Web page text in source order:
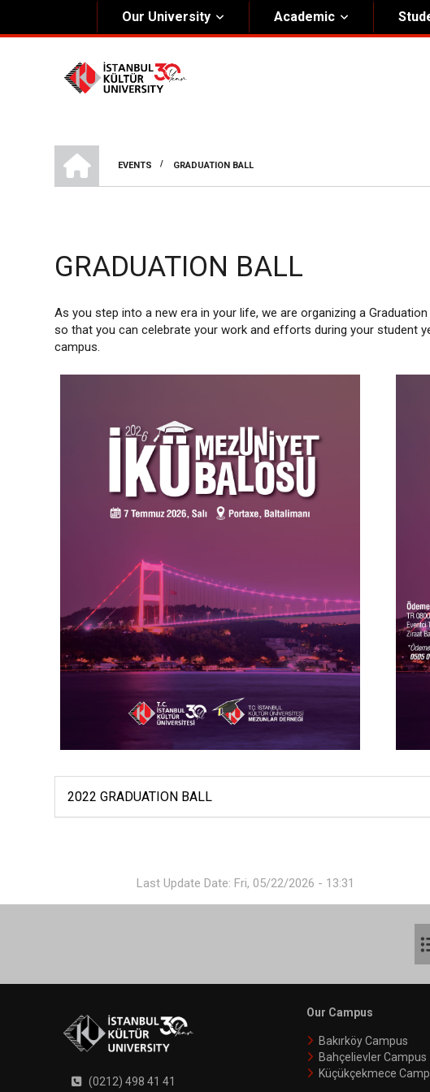
Our University
General Information
Mission & Vision
Academic
BREADCRUMB
EVENTS
/ GRADUATION BALL
GRADUATION BALL
As you step into a new era in your life, we are organizing a
so that you can celebrate your work and efforts during your student
campus.
2022 GRADUATION BALL
Last Update Date: Fri, 05/22/2026 - 13:31
(0212) 498 41 41
Our Campus
Bakırköy Campus
Bahçelievler Campus
Küçükçekmece